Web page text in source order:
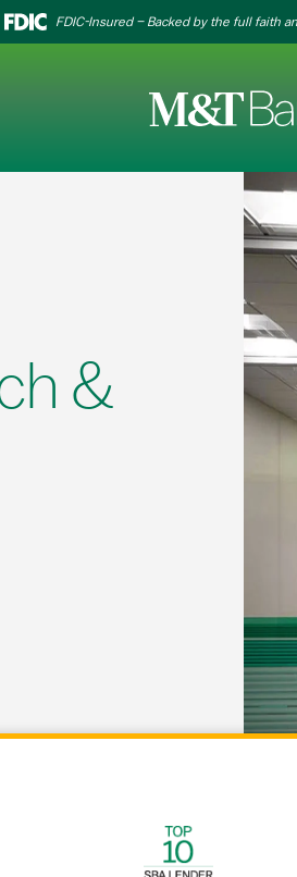
FDIC-Insured – Backed by the full faith
&